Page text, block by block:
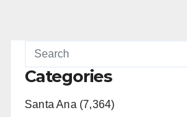
Categories
Santa Ana (7,364)